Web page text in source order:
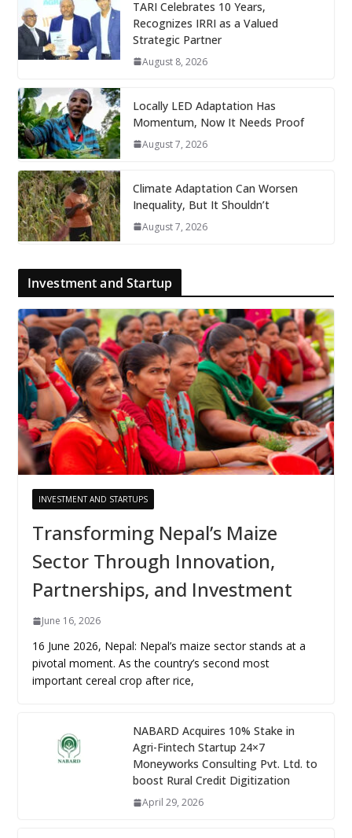
TARI Celebrates 10 Years,
Recognizes IRRI as a Valued
Strategic Partner
August 8, 2026
Locally LED Adaptation Has
Momentum, Now It Needs Proof
August 7, 2026
Climate Adaptation Can Worsen
Inequality, But It Shouldn’t
August 7, 2026
Investment and Startup
INVESTMENT AND STARTUPS
Transforming Nepal’s Maize
Sector Through Innovation,
Partnerships, and Investment
June 16, 2026
16 June 2026, Nepal: Nepal’s maize sector stands at a
pivotal moment. As the country’s second most
important cereal crop after rice,
NABARD Acquires 10% Stake in
Agri-Fintech Startup 24×7
Moneyworks Consulting Pvt. Ltd. to
boost Rural Credit Digitization
April 29, 2026